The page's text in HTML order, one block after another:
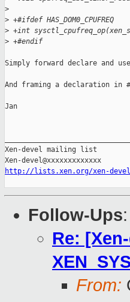
>
> +#ifdef HAS_DOM0_CPUFREQ
> +int
> +#endif
Simply forward declare and
And framing a declaration
Jan
Xen-devel mailing list
http://lists.xen.org/xen-devel
Follow-Ups:
Re:
From: